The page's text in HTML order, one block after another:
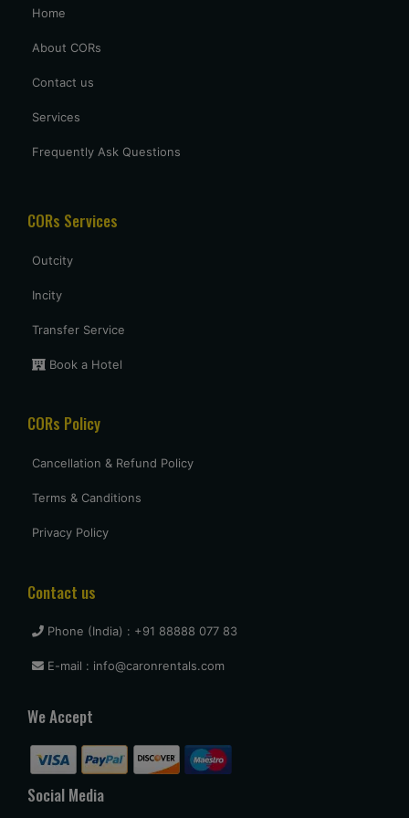
Home
About CORs
Contact us
Services
Frequently Ask Questions
CORs Services
Outcity
Incity
Transfer Service
Book a Hotel
CORs Policy
Cancellation & Refund Policy
Terms & Canditions
Privacy Policy
Contact us
Phone (India) : +91 88888 077 83
E-mail : info@caronrentals.com
We Accept
Social Media